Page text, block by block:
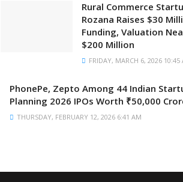
Rural Commerce
Rozana Raises $30
Funding, Valuation
$200 Million
FRIDAY, MARCH 6, 2026 10:45
PhonePe, Zepto Among 44 Indian
Planning 2026 IPOs Worth ₹50,000
THURSDAY, FEBRUARY 12, 2026 6:41 AM